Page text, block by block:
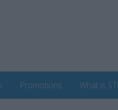
Promotions What is